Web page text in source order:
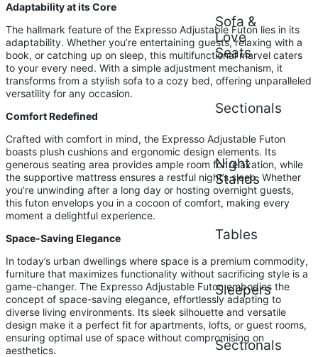
Sofa &
Love
Seats
Sectionals
Night
Stands
Tables
Sleepers
Sectionals
Adaptability at its Core
The hallmark feature of the Expresso Adjustable Futon lies in its
adaptability. Whether you’re entertaining guests, relaxing with a
book, or catching up on sleep, this multifunctional marvel caters
to your every need. With a simple adjustment mechanism, it
transforms from a stylish sofa to a cozy bed, offering unparalleled
versatility for any occasion.
Comfort Redefined
Crafted with comfort in mind, the Expresso Adjustable Futon
boasts plush cushions and ergonomic design elements. Its
generous seating area provides ample room for relaxation, while
the supportive mattress ensures a restful night’s sleep. Whether
you’re unwinding after a long day or hosting overnight guests,
this futon envelops you in a cocoon of comfort, making every
moment a delightful experience.
Space-Saving Elegance
In today’s urban dwellings where space is a premium commodity,
furniture that maximizes functionality without sacrificing style is a
game-changer. The Expresso Adjustable Futon embodies the
concept of space-saving elegance, effortlessly adapting to
diverse living environments. Its sleek silhouette and versatile
design make it a perfect fit for apartments, lofts, or guest rooms,
ensuring optimal use of space without compromising on
aesthetics.